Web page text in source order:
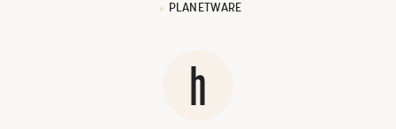
PLANETWARE